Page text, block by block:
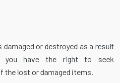
or destroyed as a result
you have the right to seek
the lost or damaged items.